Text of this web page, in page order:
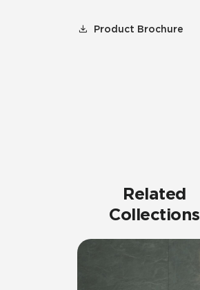
Product Brochure
Related
Collections